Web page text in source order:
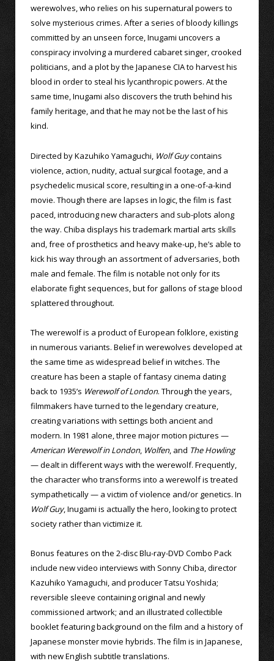
werewolves, who relies on his supernatural powers to
solve mysterious crimes. After a series of bloody killings
committed by an unseen force, Inugami uncovers a
conspiracy involving a murdered cabaret singer, crooked
politicians, and a plot by the Japanese CIA to harvest his
blood in order to steal his lycanthropic powers. At the
same time, Inugami also discovers the truth behind his
family heritage, and that he may not be the last of his
kind.
Directed by Kazuhiko Yamaguchi, Wolf Guycontains
violence, action, nudity, actual surgical footage, and a
psychedelic musical score, resulting in a one-of-a-kind
movie. Though there are lapses in logic, the film is fast
paced, introducing new characters and sub-plots along
the way. Chiba displays his trademark martial arts skills
and, free of prosthetics and heavy make-up, he’s able to
kick his way through an assortment of adversaries, both
male and female. The film is notable not only for its
elaborate fight sequences, but for gallons of stage blood
splattered throughout.
The werewolf is a product of European folklore, existing
in numerous variants. Belief in werewolves developed at
the same time as widespread belief in witches. The
creature has been a staple of fantasy cinema dating
back to 1935’s Werewolf of London. Through the years,
filmmakers have turned to the legendary creature,
creating variations with settings both ancient and
modern. In 1981 alone, three major motion pictures —
American Werewolf in London, Wolfen, and The Howling
— dealt in different ways with the werewolf. Frequently,
the character who transforms into a werewolf is treated
sympathetically — a victim of violence and/or genetics. In
Wolf Guy, Inugami is actually the hero, looking to protect
society rather than victimize it.
Bonus features on the 2-disc Blu-ray-DVD Combo Pack
include new video interviews with Sonny Chiba, director
Kazuhiko Yamaguchi, and producer Tatsu Yoshida;
reversible sleeve containing original and newly
commissioned artwork; and an illustrated collectible
booklet featuring background on the film and a history of
Japanese monster movie hybrids. The film is in Japanese,
with new English subtitle translations.